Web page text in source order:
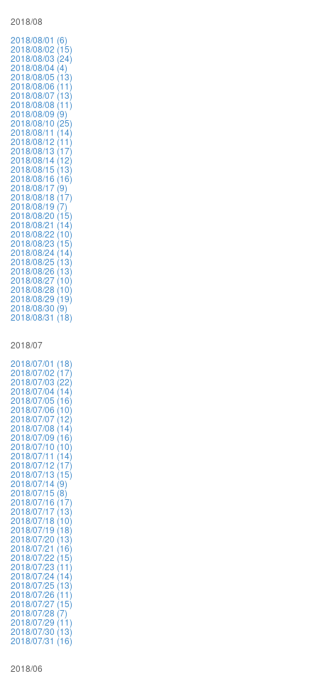
2018/08
2018/08/01 (6)
2018/08/02 (15)
2018/08/03 (24)
2018/08/04 (4)
2018/08/05 (13)
2018/08/06 (11)
2018/08/07 (13)
2018/08/08 (11)
2018/08/09 (9)
2018/08/10 (25)
2018/08/11 (14)
2018/08/12 (11)
2018/08/13 (17)
2018/08/14 (12)
2018/08/15 (13)
2018/08/16 (16)
2018/08/17 (9)
2018/08/18 (17)
2018/08/19 (7)
2018/08/20 (15)
2018/08/21 (14)
2018/08/22 (10)
2018/08/23 (15)
2018/08/24 (14)
2018/08/25 (13)
2018/08/26 (13)
2018/08/27 (10)
2018/08/28 (10)
2018/08/29 (19)
2018/08/30 (9)
2018/08/31 (18)
2018/07
2018/07/01 (18)
2018/07/02 (17)
2018/07/03 (22)
2018/07/04 (14)
2018/07/05 (16)
2018/07/06 (10)
2018/07/07 (12)
2018/07/08 (14)
2018/07/09 (16)
2018/07/10 (10)
2018/07/11 (14)
2018/07/12 (17)
2018/07/13 (15)
2018/07/14 (9)
2018/07/15 (8)
2018/07/16 (17)
2018/07/17 (13)
2018/07/18 (10)
2018/07/19 (18)
2018/07/20 (13)
2018/07/21 (16)
2018/07/22 (15)
2018/07/23 (11)
2018/07/24 (14)
2018/07/25 (13)
2018/07/26 (11)
2018/07/27 (15)
2018/07/28 (7)
2018/07/29 (11)
2018/07/30 (13)
2018/07/31 (16)
2018/06